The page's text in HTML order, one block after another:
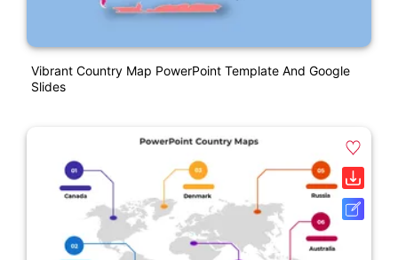
Vibrant Country Map PowerPoint Template And Google
Slides